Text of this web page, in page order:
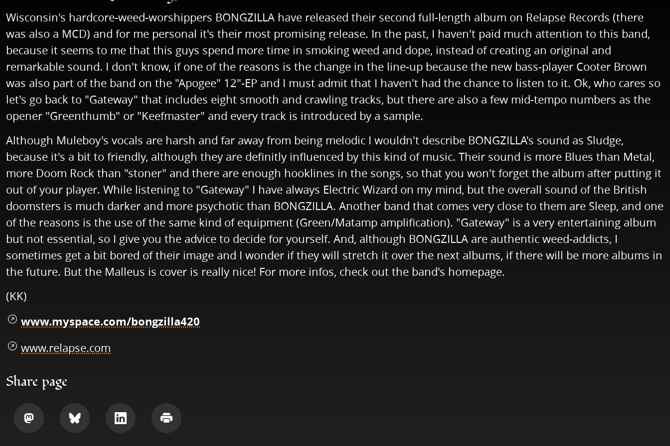
Wisconsin's hardcore-weed-worshippers BONGZILLA have released their second full-length album on Relapse Records (there
was also a MCD) and for me personal it's their most promising release. In the past, I haven't paid much attention to this band,
because it seems to me that this guys spend more time in smoking weed and dope, instead of creating an original and
remarkable sound. I don't know, if one of the reasons is the change in the line-up because the new bass-player Cooter Brown
was also part of the band on the "Apogee" 12"-EP and I must admit that I haven't had the chance to listen to it. Ok, who cares so
let's go back to "Gateway" that includes eight smooth and crawling tracks, but there are also a few mid-tempo numbers as the
opener "Greenthumb" or "Keefmaster" and every track is introduced by a sample.
Although Muleboy's vocals are harsh and far away from being melodic I wouldn't describe BONGZILLA's sound as Sludge,
because it's a bit to friendly, although they are definitly influenced by this kind of music. Their sound is more Blues than Metal,
more Doom Rock than "stoner" and there are enough hooklines in the songs, so that you won't forget the album after putting it
out of your player. While listening to "Gateway" I have always Electric Wizard on my mind, but the overall sound of the British
doomsters is much darker and more psychotic than BONGZILLA. Another band that comes very close to them are Sleep, and one
of the reasons is the use of the same kind of equipment (Green/Matamp amplification). "Gateway" is a very entertaining album
but not essential, so I give you the advice to decide for yourself. And, although BONGZILLA are authentic weed-addicts, I
sometimes get a bit bored of their image and I wonder if they will stretch it over the next albums, if there will be more albums in
the future. But the Malleus is cover is really nice! For more infos, check out the band's homepage.
(KK)
www.myspace.com/bongzilla420
www.relapse.com
Share page